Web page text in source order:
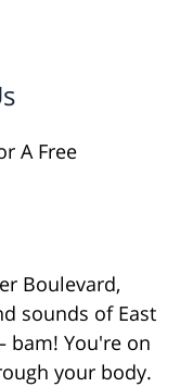
A Free
Boulevard,
sounds of East
bam! You're on
your body.